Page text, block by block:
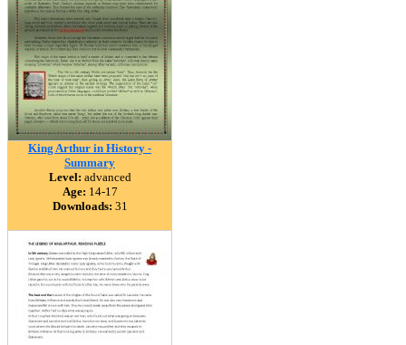
King Arthur in History -
Summary
Level: advanced
Age: 14-17
Downloads: 31